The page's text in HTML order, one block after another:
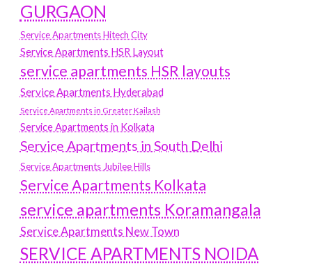
GURGAON
Service Apartments Hitech City
Service Apartments HSR Layout
service apartments HSR layouts
Service Apartments Hyderabad
Service Apartments in Greater Kailash
Service Apartments in Kolkata
Service Apartments in South Delhi
Service Apartments Jubilee Hills
Service Apartments Kolkata
service apartments Koramangala
Service Apartments New Town
SERVICE APARTMENTS NOIDA